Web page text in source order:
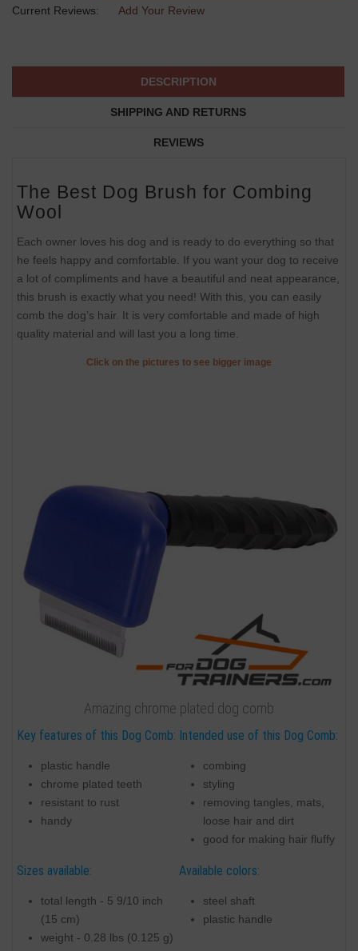
Current Reviews: Add Your Review
DESCRIPTION
SHIPPING AND RETURNS
REVIEWS
The Best Dog Brush for Combing
Wool
Each owner loves his dog and is ready to do everything so that
he feels happy and comfortable. If you want your dog to receive
a lot of compliments and have a beautiful and neat appearance,
this brush is exactly what you need! With this, you can easily
comb the dog’s hair. It is very comfortable and made of high
quality material and will last you a long time.
Click on the pictures to see bigger image
Amazing chrome plated dog comb
Key features of this Dog Comb:
plastic handle
chrome plated teeth
resistant to rust
handy
Intended use of this Dog Comb:
combing
styling
removing tangles, mats,
loose hair and dirt
good for making hair fluffy
Sizes available:
total length - 5 9/10 inch
(15 cm)
weight - 0.28 lbs (0.125 g)
Available colors:
steel shaft
plastic handle